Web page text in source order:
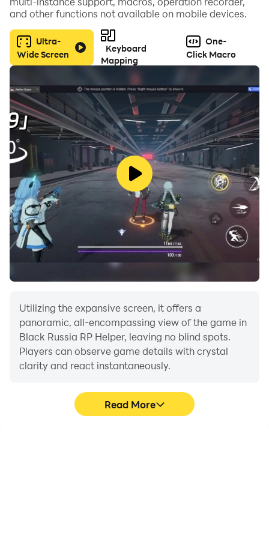
and other functions not available on mobile devices.
Ultra-
Wide Screen
Keyboard
Mapping
One-
Click Macro
Utilizing the expansive screen, it offers a
panoramic, all-encompassing view of the game in
Black Russia RP Helper, leaving no blind spots.
Players can observe game details with crystal
clarity and react instantaneously.
Read More